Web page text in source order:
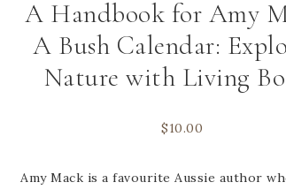
A Handbook for Amy
A Bush Calendar:
Nature with Living
$10.00
Amy Mack is a favourite Aussie author